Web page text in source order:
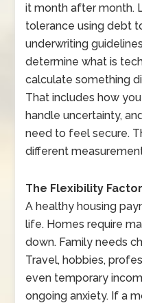
it month after month.
tolerance using debt
underwriting
determine what is
calculate something
That includes how
handle uncertainty,
need to feel secure.
different
The Flexibility Factor
A healthy housing
life. Homes require
down. Family needs
Travel, hobbies,
even temporary
ongoing anxiety. If a